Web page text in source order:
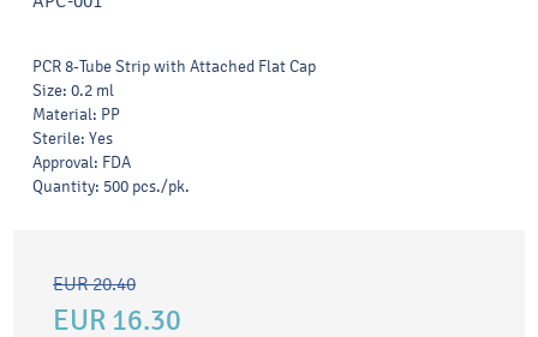
PCR 8-Tube Strip with Attached Flat Cap
Size: 0.2 ml
Material: PP
Sterile: Yes
Approval: FDA
Quantity: 500 pcs./pk.
EUR 20.40
EUR 16.30